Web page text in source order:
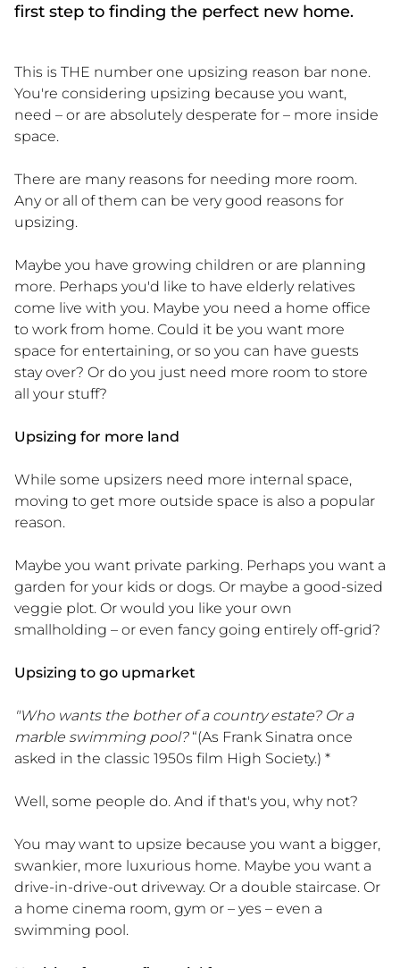
first step to finding the perfect new home.
This is THE number one upsizing reason bar none.
You're considering upsizing because you want,
need – or are absolutely desperate for – more inside
space.
There are many reasons for needing more room.
Any or all of them can be very good reasons for
upsizing.
Maybe you have growing children or are planning
more. Perhaps you'd like to have elderly relatives
come live with you. Maybe you need a home office
to work from home. Could it be you want more
space for entertaining, or so you can have guests
stay over? Or do you just need more room to store
all your stuff?
Upsizing for more land
While some upsizers need more internal space,
moving to get more outside space is also a popular
reason.
Maybe you want private parking. Perhaps you want a
garden for your kids or dogs. Or maybe a good-sized
veggie plot. Or would you like your own
smallholding – or even fancy going entirely off-grid?
Upsizing to go upmarket
"Who wants the bother of a country estate? Or a
marble swimming pool?“(As Frank Sinatra once
asked in the classic 1950s film High Society.) *
Well, some people do. And if that's you, why not?
You may want to upsize because you want a bigger,
swankier, more luxurious home. Maybe you want a
drive-in-drive-out driveway. Or a double staircase. Or
a home cinema room, gym or – yes – even a
swimming pool.